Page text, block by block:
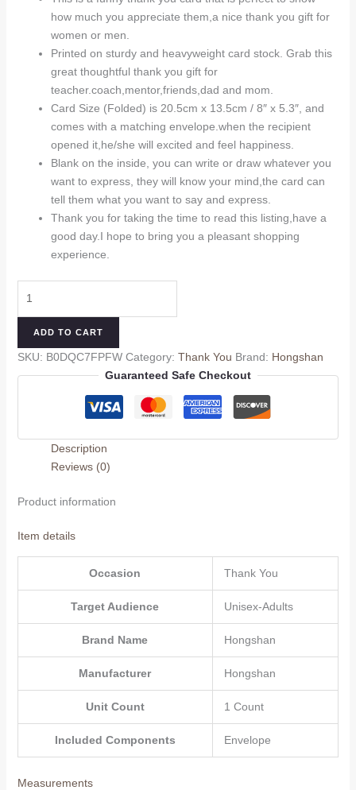
was:
$9.99.
is:
$8.99.
how much you appreciate them,a nice thank you gift for
women or men.
Printed on sturdy and heavyweight card stock. Grab this
great thoughtful thank you gift for
teacher.coach,mentor,friends,dad and mom.
Card Size (Folded) is 20.5cm x 13.5cm / 8″ x 5.3″, and
comes with a matching envelope.when the recipient
opened it,he/she will excited and feel happiness.
Blank on the inside, you can write or draw whatever you
want to express, they will know your mind,the card can
tell them what you want to say and express.
Thank you for taking the time to read this listing,have a
good day.I hope to bring you a pleasant shopping
experience.
to
Teacher,Unique
Coach,
Women
You
for
quantity
ADD TO CART
SKU: B0DQC7FPFW Category: Thank You Brand: Hongshan
Guaranteed Safe Checkout
Description
Reviews (0)
Product information
Item details
Occasion Thank You
Target Audience Unisex-Adults
Brand Name Hongshan
Manufacturer Hongshan
Unit Count 1 Count
Included Components Envelope
Measurements